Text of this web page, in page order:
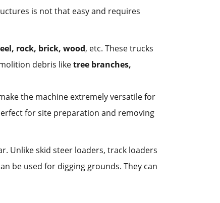
is not that easy and requires
rock, brick, wood, etc. These trucks
debris liketree branches,
the machine extremely versatile for
for site preparation and removing
Unlike skid steer loaders, track loaders
be used for digging grounds. They can